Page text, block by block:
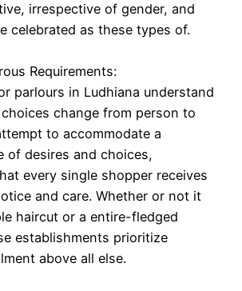
irrespective of gender, and
celebrated as these types of.
Requirements:
parlours in Ludhiana understand
change from person to
to accommodate a
of desires and choices,
every single shopper receives
and care. Whether or not it
haircut or a entire-fledged
establishments prioritize
above all else.